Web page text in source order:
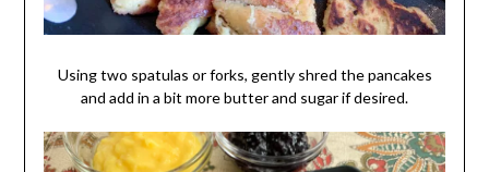
Using two spatulas or forks, gently shred the pancakes
and add in a bit more butter and sugar if desired.